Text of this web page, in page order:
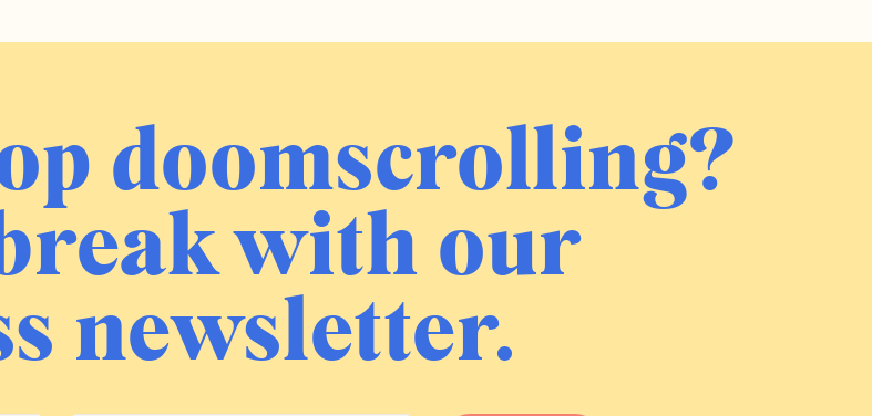
doomscrolling?
with our
newsletter.